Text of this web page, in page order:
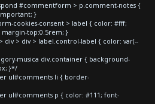
#commentform > p.comment-notes {
}
cookies-consent > label { color: #fff;
top:0.5rem; }
> div > label.control-label { color: var(--
musica div.container { background-
}*/
ul#comments li { border-
ul#comments p { color: #111; font-